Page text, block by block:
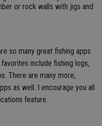
or rock walls with jigs and
so many great fishing apps
include fishing logs,
There are many more,
as well. I encourage you all
feature.